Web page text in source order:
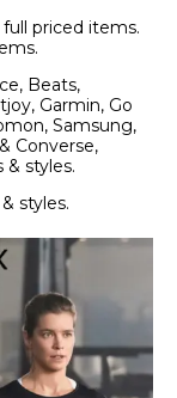
priced items.
Beats,
Garmin, Go
Samsung,
Converse,
styles.
styles.